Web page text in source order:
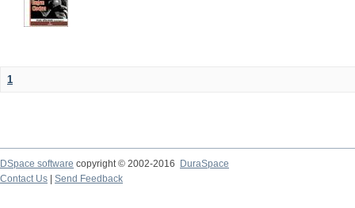
1
DSpace software copyright © 2002-2016
DuraSpace
Contact Us
Send Feedback